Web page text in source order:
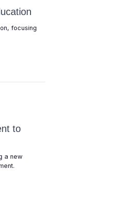
focusing
to
a new